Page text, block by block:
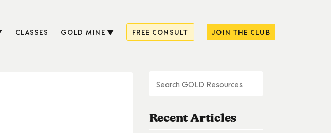
CLASSES GOLD MINE FREE CONSULT JOIN THE CLUB
Recent Articles